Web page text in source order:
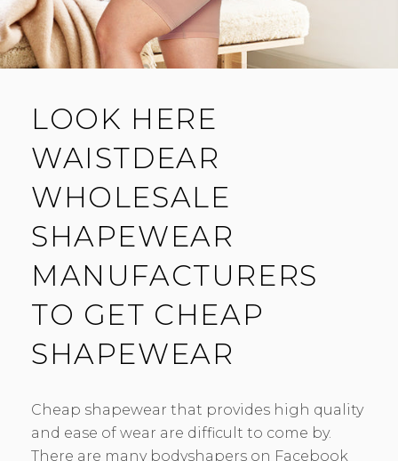
LOOK HERE
WAISTDEAR
WHOLESALE
SHAPEWEAR
MANUFACTURERS
TO GET CHEAP
SHAPEWEAR
Cheap shapewear that provides high quality
and ease of wear are difficult to come by.
There are many bodyshapers on Facebook